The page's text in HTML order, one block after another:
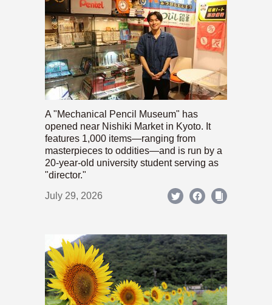
A "Mechanical Pencil Museum" has
opened near Nishiki Market in Kyoto. It
features 1,000 items—ranging from
masterpieces to oddities—and is run by a
20-year-old university student serving as
"director."
July 29, 2026